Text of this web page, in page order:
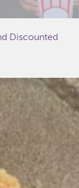
Discounted